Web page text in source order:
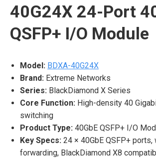
40G24X 24-Port
QSFP+ I/O Module
Model: BDXA-40G24X
Brand: Extreme Networks
Series: BlackDiamond X Series
Core Function: High-density 40
switching
Product Type: 40GbE QSFP+ I/O
Key Specs: 24 × 40GbE QSFP+
forwarding, BlackDiamond X8